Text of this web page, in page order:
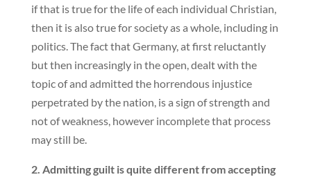
if that is true for the life of each individual Christian,
then it is also true for society as a whole, including in
politics. The fact that Germany, at first reluctantly
but then increasingly in the open, dealt with the
topic of and admitted the horrendous injustice
perpetrated by the nation, is a sign of strength and
not of weakness, however incomplete that process
may still be.
2. Admitting guilt is quite different from accepting